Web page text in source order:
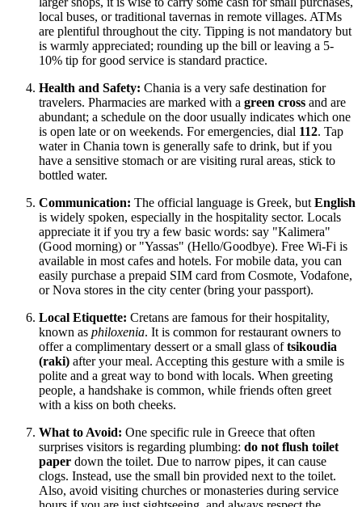
local buses, or traditional tavernas in remote villages. ATMs
are plentiful throughout the city. Tipping is not mandatory but
is warmly appreciated; rounding up the bill or leaving a 5-
10% tip for good service is standard practice.
Health and Safety: Chania is a very safe destination for
travelers. Pharmacies are marked with a green cross and are
abundant; a schedule on the door usually indicates which one
is open late or on weekends. For emergencies, dial 112. Tap
water in Chania town is generally safe to drink, but if you
have a sensitive stomach or are visiting rural areas, stick to
bottled water.
Communication: The official language is Greek, but English
is widely spoken, especially in the hospitality sector. Locals
appreciate it if you try a few basic words: say "Kalimera"
(Good morning) or "Yassas" (Hello/Goodbye). Free Wi-Fi is
available in most cafes and hotels. For mobile data, you can
easily purchase a prepaid SIM card from Cosmote, Vodafone,
or Nova stores in the city center (bring your passport).
Local Etiquette: Cretans are famous for their hospitality,
known as philoxenia. It is common for restaurant owners to
offer a complimentary dessert or a small glass oftsikoudia
(raki) after your meal. Accepting this gesture with a smile is
polite and a great way to bond with locals. When greeting
people, a handshake is common, while friends often greet
with a kiss on both cheeks.
What to Avoid: One specific rule in Greece that often
surprises visitors is regarding plumbing: do not flush toilet
paper down the toilet. Due to narrow pipes, it can cause
clogs. Instead, use the small bin provided next to the toilet.
Also, avoid visiting churches or monasteries during service